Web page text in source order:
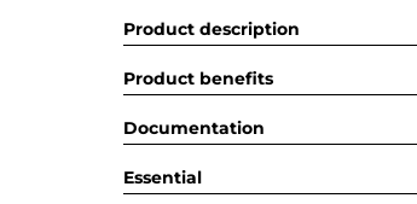
Product description
Product benefits
Documentation
Essential